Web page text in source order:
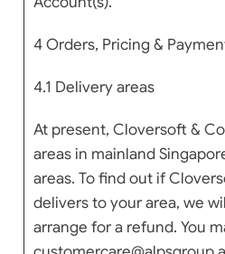
4 Orders, Pricing &
4.1 Delivery areas
At present, Cloversoft &
areas in mainland
areas. To find out if
delivers to your area, we
arrange for a refund. You